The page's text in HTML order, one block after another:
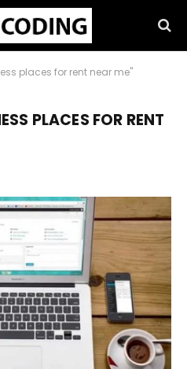
places for rent near me"
PLACES FOR RENT